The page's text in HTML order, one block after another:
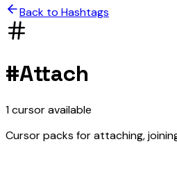
Back to Hashtags
#Attach
1cursoravailable
Cursor packs for attaching,